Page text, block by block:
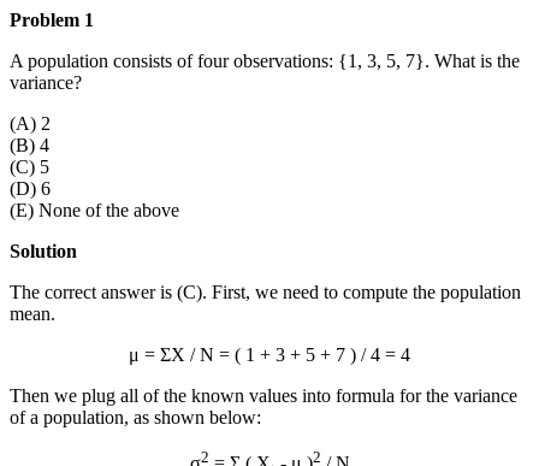
Problem 1
A population consists of four observations: {1, 3, 5, 7}. What is the
variance?
(A) 2
(B) 4
(C) 5
(D) 6
(E) None of the above
Solution
The correct answer is (C). First, we need to compute the population
mean.
μ = ΣX / N = ( 1 + 3 + 5 + 7 ) / 4 = 4
Then we plug all of the known values into formula for the variance
of a population, as shown below:
2 2